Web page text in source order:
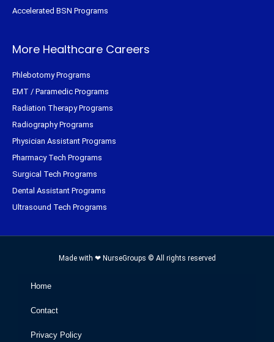
Accelerated BSN Programs
More Healthcare Careers
Phlebotomy Programs
EMT / Paramedic Programs
Radiation Therapy Programs
Radiography Programs
Physician Assistant Programs
Pharmacy Tech Programs
Surgical Tech Programs
Dental Assistant Programs
Ultrasound Tech Programs
Made with ❤ NurseGroups © All rights reserved
Home
Contact
Privacy Policy